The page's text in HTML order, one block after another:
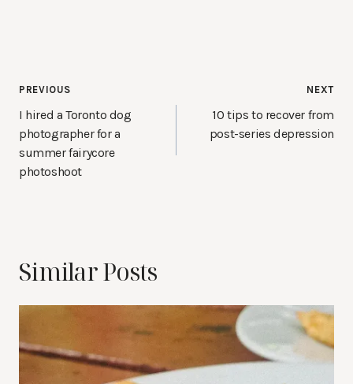
Post
navigation
PREVIOUS
I hired a Toronto dog
photographer for a
summer fairycore
photoshoot
NEXT
10 tips to recover from
post-series depression
Similar Posts